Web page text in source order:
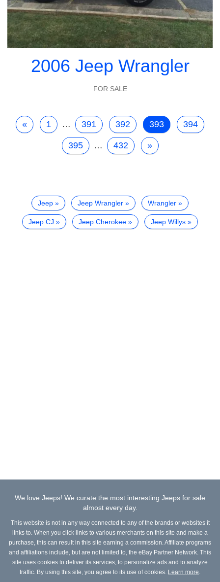
2006 Jeep Wrangler
FOR SALE
« 1 … 391 392 393 394
395 … 432 »
Jeep Jeep Wrangler Wrangler
Jeep CJ Jeep Cherokee Jeep Willys
We love Jeeps! We curate the most interesting Jeeps for sale
almost every day.
This website is not in any way connected to any of the brands or websites it
links to. When you click links to various merchants on this site and make a
purchase, this can result in this site earning a commission. Affiliate programs
and affiliations include, but are not limited to, the eBay Partner Network. This
site uses cookies to deliver its services, to personalize ads and to analyze
traffic. By using this site, you agree to its use of cookies. Learn more.